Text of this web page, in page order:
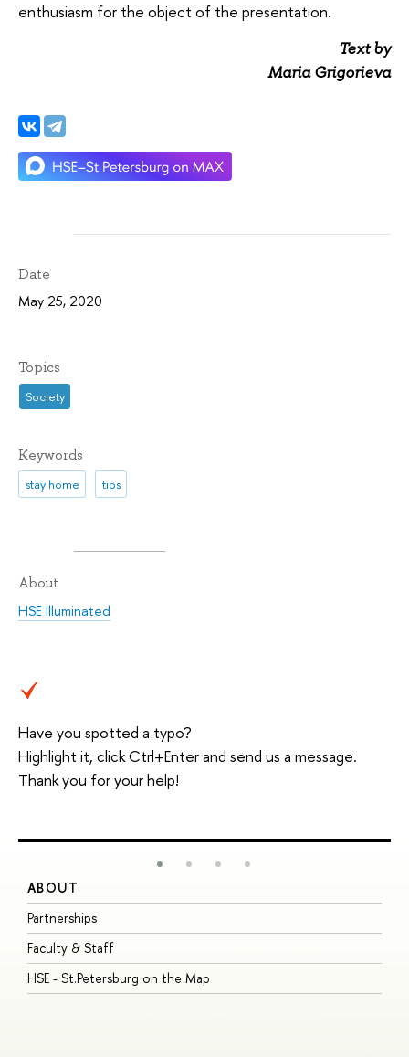
enthusiasm for the object of the presentation.
Text by
Maria Grigorieva
Date
May 25, 2020
Topics
Society
Keywords
stay home tips
About
HSE Illuminated
Have you spotted a typo?
Highlight it, click Ctrl+Enter and send us a message.
Thank you for your help!
ABOUT
Partnerships
Faculty & Staff
HSE - St.Petersburg on the Map